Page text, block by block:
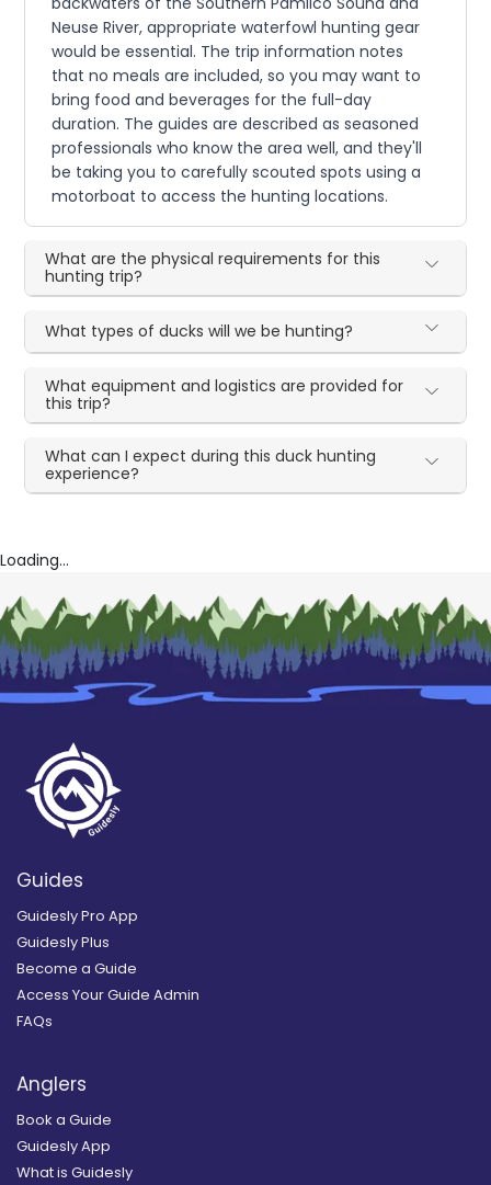
Neuse River, appropriate waterfowl hunting gear
would be essential. The trip information notes
that no meals are included, so you may want to
bring food and beverages for the full-day
duration. The guides are described as seasoned
professionals who know the area well, and they'll
be taking you to carefully scouted spots using a
motorboat to access the hunting locations.
What are the physical requirements for this
hunting trip?
What types of ducks will we be hunting?
What equipment and logistics are provided for
this trip?
What can I expect during this duck hunting
experience?
Loading...
Guides
Guidesly Pro App
Guidesly Plus
Become a Guide
Access Your Guide Admin
FAQs
Anglers
Book a Guide
Guidesly App
What is Guidesly